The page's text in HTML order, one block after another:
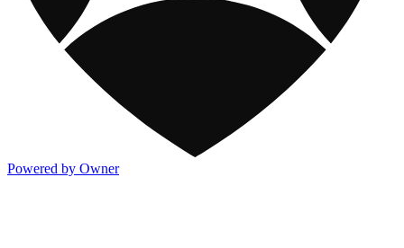
Powered by Owner